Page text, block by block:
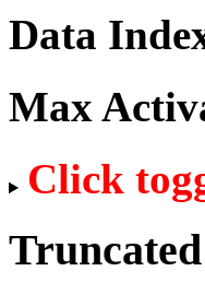
Data
Max
Click
Truncated